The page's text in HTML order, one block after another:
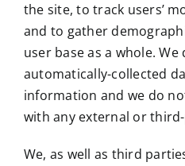
the site, to track users’
and to gather
user base as a whole.
automatically-collected
information and we do
with any external or
We, as well as third